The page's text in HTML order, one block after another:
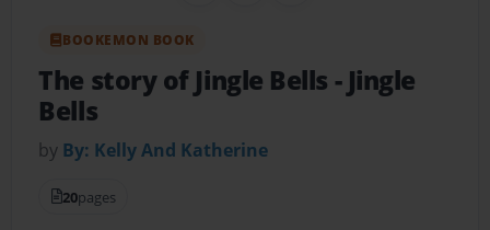
BOOKEMON BOOK
The story of Jingle Bells - Jingle
Bells
by By: Kelly And Katherine
20pages